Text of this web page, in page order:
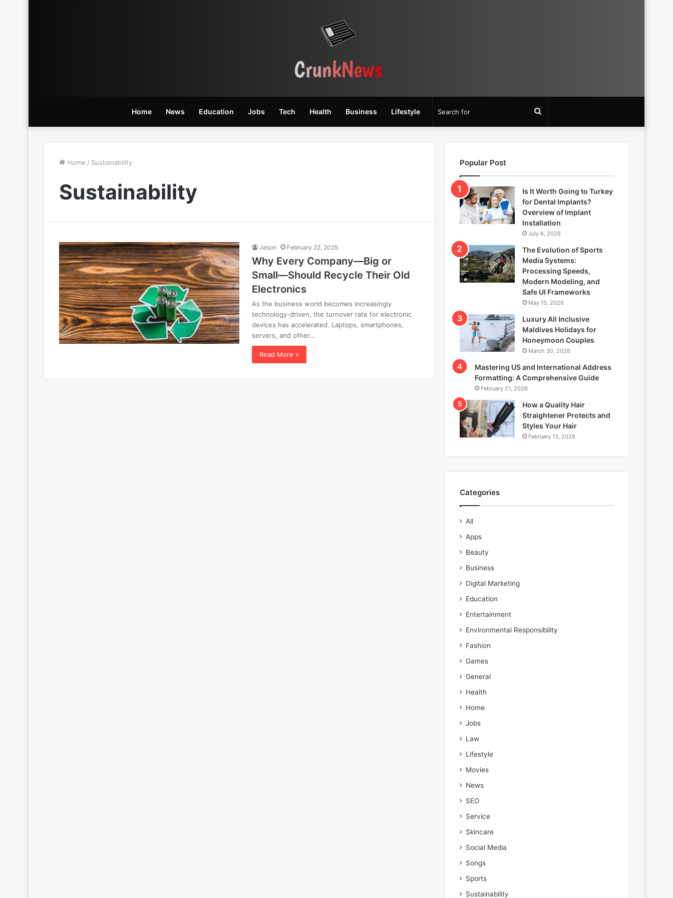
Home News Education Jobs Tech Health Business Lifestyle
for
Home / Sustainability
Sustainability
Jason February 22, 2025
Why Every Company—Big or
Small—Should Recycle Their Old
Electronics
As the business world becomes increasingly
technology-driven, the turnover rate for electronic
devices has accelerated. Laptops, smartphones,
servers, and other…
Read More »
Popular Post
Is It Worth Going to Turkey
for Dental Implants?
Overview of Implant
Installation
July 6, 2026
The Evolution of Sports
Media Systems:
Processing Speeds,
Modern Modeling, and
Safe UI Frameworks
May 15, 2026
Luxury All Inclusive
Maldives Holidays for
Honeymoon Couples
March 30, 2026
Mastering US and International Address
Formatting: A Comprehensive Guide
February 21, 2026
How a Quality Hair
Straightener Protects and
Styles Your Hair
February 13, 2026
Categories
All
Apps
Beauty
Business
Digital Marketing
Education
Entertainment
Environmental Responsibility
Fashion
Games
General
Health
Home
Jobs
Law
Lifestyle
Movies
News
SEO
Service
Skincare
Social Media
Songs
Sports
Sustainability